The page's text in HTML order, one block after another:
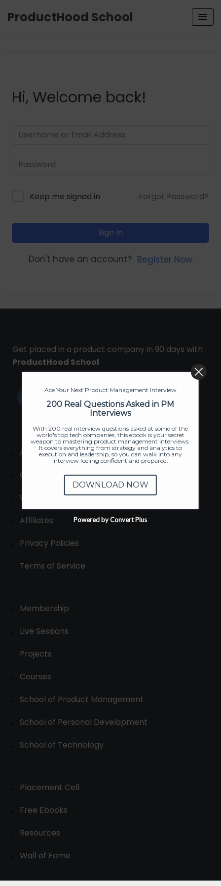
ProductHood School
Hi, Welcome back!
Keep me signed in Forgot Password?
Sign In
Don't have an account? Register Now
Get placed in a product company in 90 days with
ProductHood School
About
Contact us
Write for us
Affiliates
Privacy Policies
Terms of Service
Membership
Live Sessions
Projects
Courses
School of Product Management
School of Personal Development
School of Technology
Placement Cell
Free Ebooks
Resources
Wall of Fame
Ace Your Next Product Management Interview
200 Real Questions Asked in PM
Interviews
With 200 real interview questions asked at some of the
world's top tech companies, this ebook is your secret
weapon to mastering product management interviews.
It covers everything from strategy and analytics to
execution and leadership, so you can walk into any
interview feeling confident and prepared.
DOWNLOAD NOW
Powered by Convert Plus